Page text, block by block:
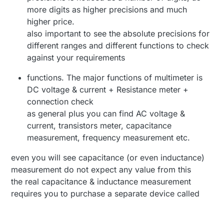
more digits as higher precisions and much
higher price.
also important to see the absolute precisions for
different ranges and different functions to check
against your requirements
functions. The major functions of multimeter is
DC voltage & current + Resistance meter +
connection check
as general plus you can find AC voltage &
current, transistors meter, capacitance
measurement, frequency measurement etc.
even you will see capacitance (or even inductance)
measurement do not expect any value from this
the real capacitance & inductance measurement
requires you to purchase a separate device called